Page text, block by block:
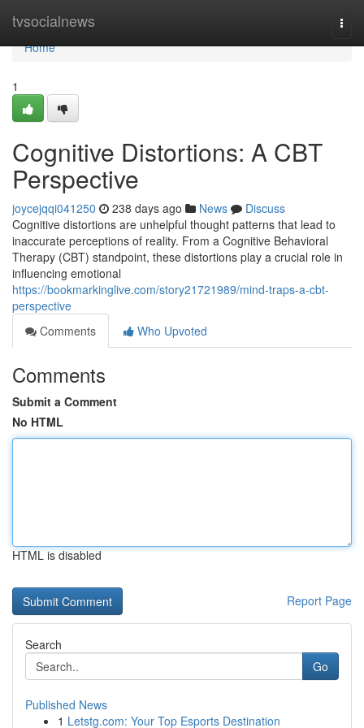
tvsocialnews
Home
Home
1
Cognitive Distortions: A CBT
Perspective
joycejqqi041250 238 days ago News
Discuss
Cognitive distortions are unhelpful thought patterns that lead to
inaccurate perceptions of reality. From a Cognitive Behavioral
Therapy (CBT) standpoint, these distortions play a crucial role in
influencing emotional
https://bookmarkinglive.com/story21721989/mind-traps-a-cbt-
perspective
Comments
Who Upvoted
Comments
Submit a Comment
No HTML
HTML is disabled
Report Page
Search
Go
Published News
1 Letstg.com: Your Top Esports Destination